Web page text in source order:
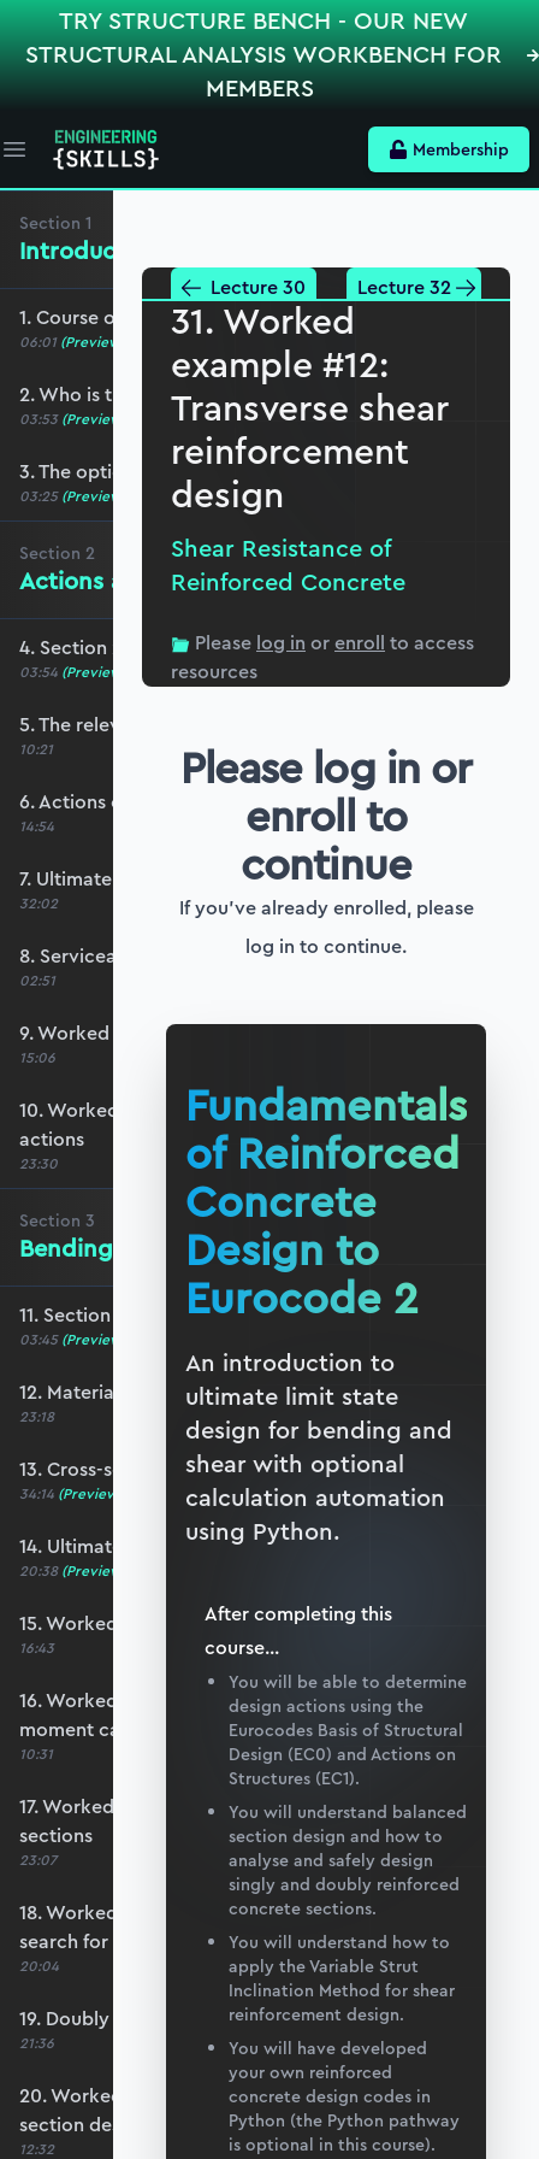
TRY STRUCTURE BENCH - OUR NEW
STRUCTURAL ANALYSIS WORKBENCH FOR
MEMBERS
Open main menu Membership
Section 1
Introduction, Course Breakdown
1. Course overview
06:01 (Preview)
2. Who is this course for?
03:53 (Preview)
3. The optional role of Python in this course
03:25 (Preview)
Section 2
Actions and Limit State Design
4. Section 2 overview
03:54 (Preview)
5. The relevant codes for this course
10:21
6. Actions on structures
14:54
7. Ultimate limit state design
32:02
8. Serviceability limit state design
02:51
9. Worked example #1: Determining ULS actions
15:06
10. Worked example #2: Determining ULS
actions
23:30
Section 3
Bending of Reinforced Concrete
11. Section 3 overview
03:45 (Preview)
12. Material properties
23:18
13. Cross-section analysis
34:14 (Preview)
14. Ultimate moment capacity
20:38 (Preview)
15. Worked example #3: Basic section design
16:43
16. Worked example #4: Calculate section
moment capacity
10:31
17. Worked example #5a: Over-reinforced
sections
23:07
18. Worked example #5b: Automating the
search for x
20:04
19. Doubly reinforced sections
21:36
20. Worked example #6: Doubly reinforced
section design
12:32
Lecture 30 Lecture 32
31. Worked
example #12:
Transverse shear
reinforcement
design
Shear Resistance of
Reinforced Concrete
Please log in orenroll to access
resources
Please log in or
enroll to
continue
If you've already enrolled, please
log in to continue.
Fundamentals
of Reinforced
Concrete
Design to
Eurocode 2
An introduction to
ultimate limit state
design for bending and
shear with optional
calculation automation
using Python.
After completing this
course...
You will be able to determine
design actions using the
Eurocodes Basis of Structural
Design (EC0) and Actions on
Structures (EC1).
You will understand balanced
section design and how to
analyse and safely design
singly and doubly reinforced
concrete sections.
You will understand how to
apply the Variable Strut
Inclination Method for shear
reinforcement design.
You will have developed
your own reinforced
concrete design codes in
Python (the Python pathway
is optional in this course).